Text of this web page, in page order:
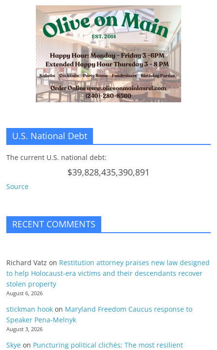
U.S. National Debt
The current U.S. national debt:
$39,828,435,390,891
Source
RECENT COMMENTS
Richard Vatz on Restitution attorney praises new law designed
to help Holocaust-era victims and their descendants recover
stolen property
August 6, 2026
stickman hook on Maryland Freedom Caucus response to
Speaker Pena-Melnyk
August 3, 2026
Skye on Puncturing political clichés; The most resilient